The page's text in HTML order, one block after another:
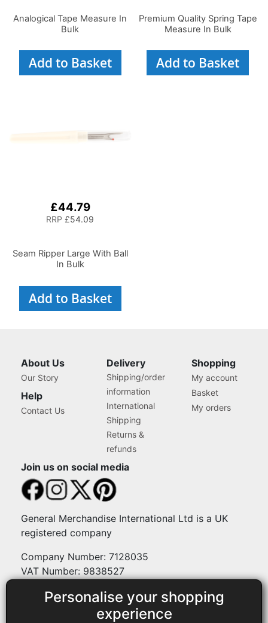
Personalise your shopping
experience
Analogical Tape Measure In
Bulk
Add to Basket
Premium Quality Spring Tape
Measure In Bulk
Add to Basket
£44.79
RRP £54.09
Seam Ripper Large With Ball
In Bulk
Add to Basket
About Us
Our Story
Help
Contact Us
Delivery
Shipping/order
information
International
Shipping
Returns &
refunds
Shopping
My account
Basket
My orders
Join us on social media
General Merchandise International Ltd is a UK
registered company
Company Number: 7128035
VAT Number: 9838527
Payment methods